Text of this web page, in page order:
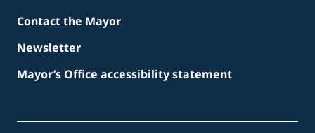
Contact the Mayor
Newsletter
Mayor’s Office accessibility statement